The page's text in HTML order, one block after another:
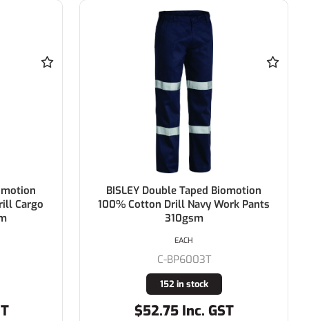
Pants
BISLEY Original Cotton Drill Work
Pant 100% Cotton Preshrunk Drill
310gsm
C-BP6007
4 in stock
$35.75 Inc. GST
EACH